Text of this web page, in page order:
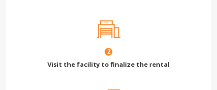
2
Visit the facility to finalize the rental